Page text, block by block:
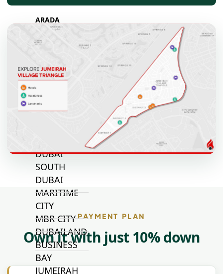
ARADA
MASAAR
ALJADA
TOP AREAS
EXPO CITY
DUBAI
DUBAI
SOUTH
DUBAI
MARITIME
CITY
MBR CITY
DUBAILAND
BUSINESS
BAY
JUMEIRAH
PAYMENT PLAN
Own it with just 10% down